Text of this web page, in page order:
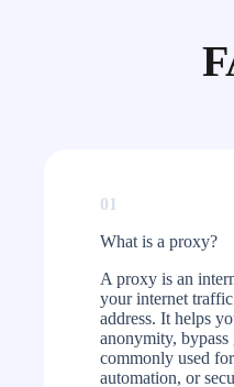
01
What is a proxy?​
A proxy is an
your internet
address. It helps
anonymity, bypass
commonly used
automation, or